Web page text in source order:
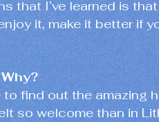
that I’ve learned is
it, make it better if
find out the amazing
so welcome than in